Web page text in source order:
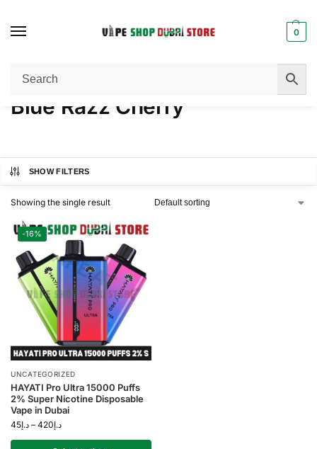
0
Home / Product NICOTINE
Blue Razz Cherry
SHOW FILTERS
Showing the single result
-16%
UNCATEGORIZED
HAYATI Pro Ultra 15000 Puffs
2% Super Nicotine Disposable
Vape in Dubai
د.إ45 – د.إ420